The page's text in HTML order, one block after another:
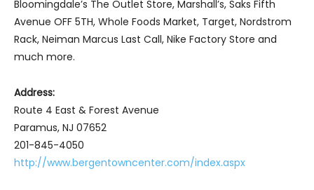
Bloomingdale’s The Outlet Store, Marshall’s, Saks Fifth
Avenue OFF 5TH, Whole Foods Market, Target, Nordstrom
Rack, Neiman Marcus Last Call, Nike Factory Store and
much more.
Address:
Route 4 East & Forest Avenue
Paramus, NJ 07652
201-845-4050
http://www.bergentowncenter.com/index.aspx